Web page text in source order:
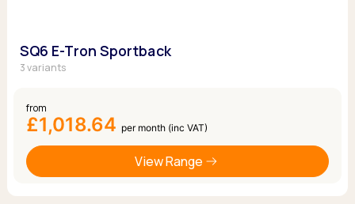
SQ6 E-Tron Sportback
3 variants
from
£1,018.64 per month (inc VAT)
View Range